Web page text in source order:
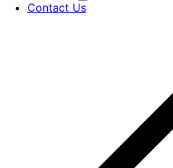
Contact Us